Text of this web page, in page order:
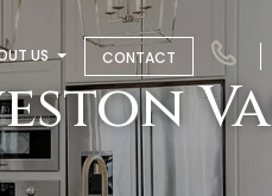
US CONTACT